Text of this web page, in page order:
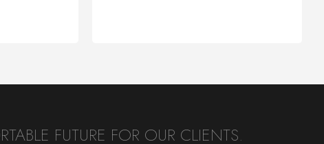
FUTURE FOR OUR CLIENTS.